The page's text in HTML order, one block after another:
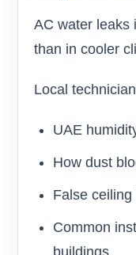
AC water leaks
than in cooler
Local
UAE
How dust
False ceiling
Common
buildings